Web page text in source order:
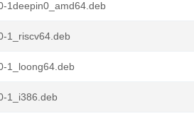
1deepin0_amd64.deb
1_riscv64.deb
1_loong64.deb
1_i386.deb